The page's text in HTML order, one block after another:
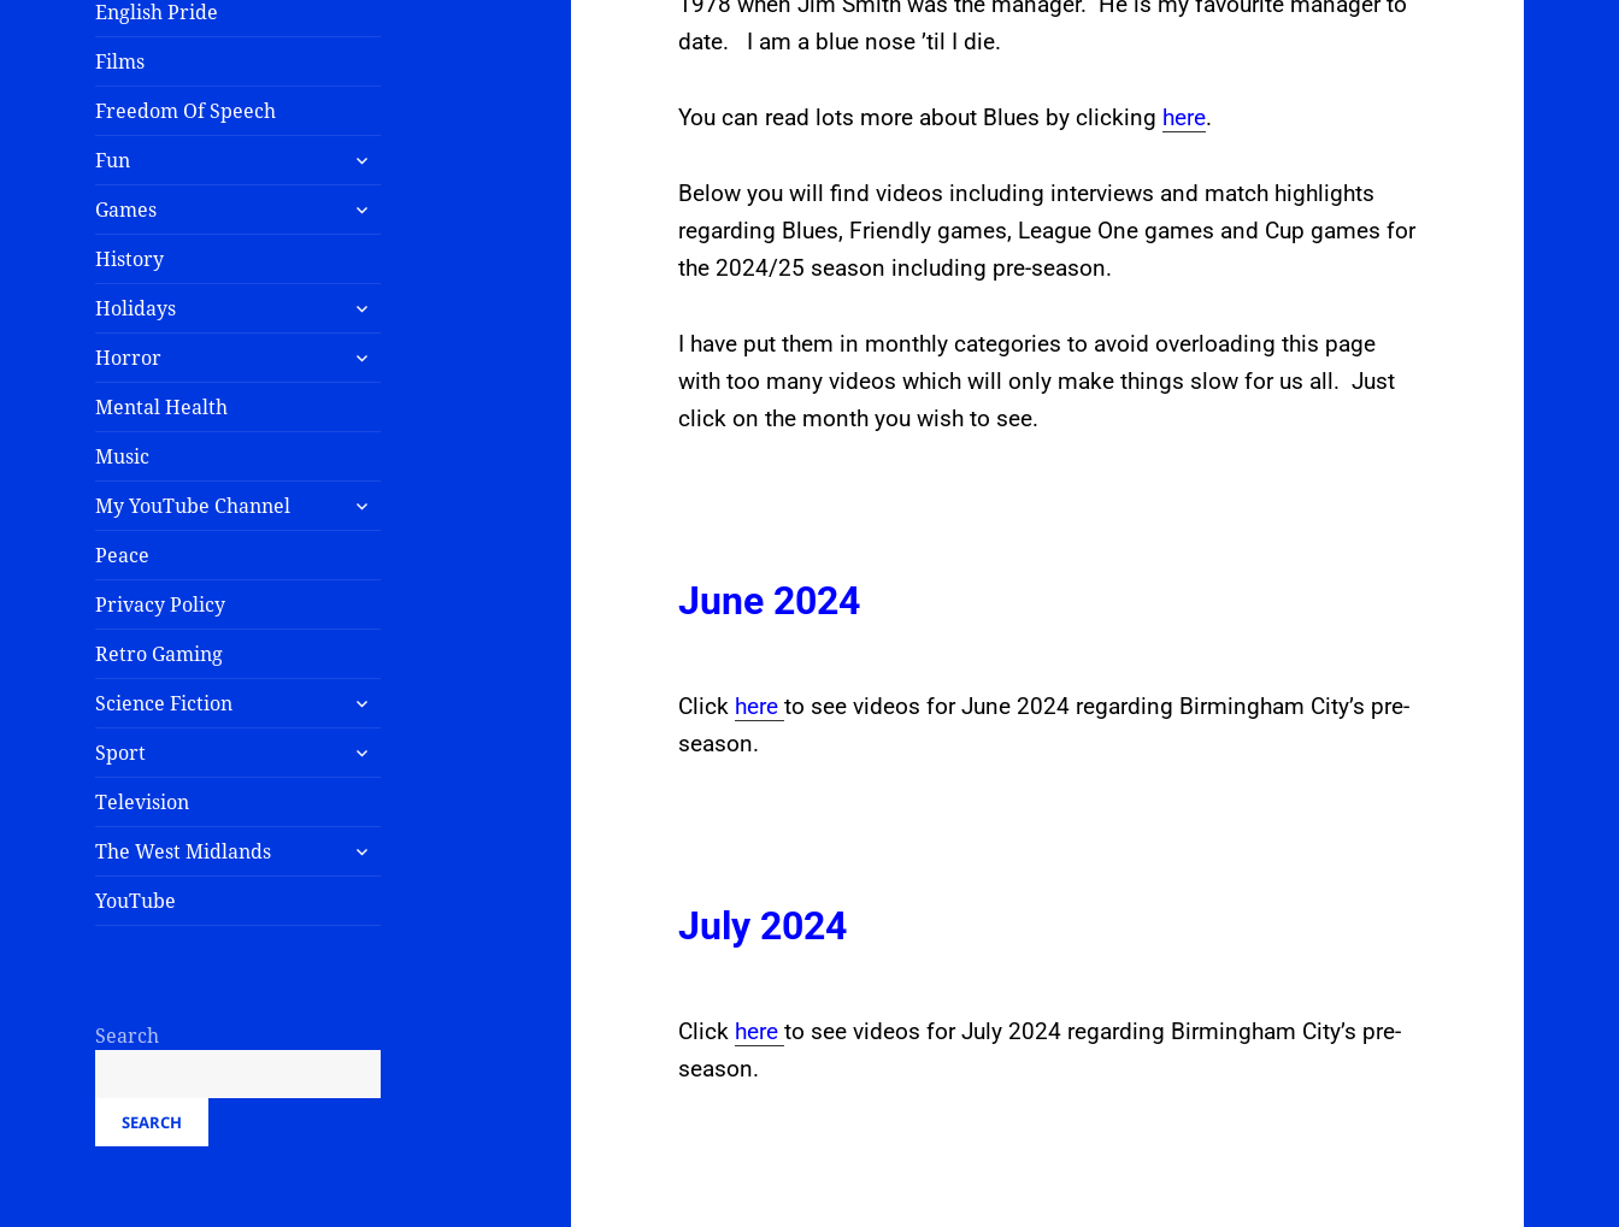
English Pride
Films
Freedom Of Speech
Fun
Games
History
Holidays
Horror
Mental Health
Music
My YouTube Channel
Peace
Privacy Policy
Retro Gaming
Science Fiction
Sport
Television
The West Midlands
YouTube
Search
SEARCH
date. I am a blue nose ’til I die.
You can read lots more about Blues by clicking here.
Below you will find videos including interviews and match highlights
regarding Blues, Friendly games, League One games and Cup games for
the 2024/25 season including pre-season.
I have put them in monthly categories to avoid overloading this page
with too many videos which will only make things slow for us all. Just
click on the month you wish to see.
June 2024
Click hereto see videos for June 2024 regarding Birmingham City’s pre-
season.
July 2024
Click hereto see videos for July 2024 regarding Birmingham City’s pre-
season.